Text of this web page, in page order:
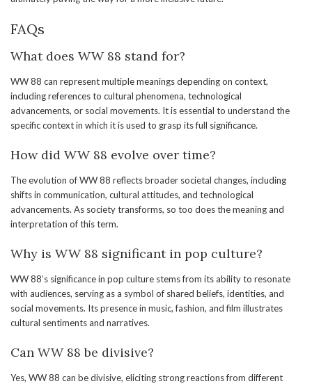
FAQs
What does WW 88 stand for?
WW 88 can represent multiple meanings depending on context,
including references to cultural phenomena, technological
advancements, or social movements. It is essential to understand the
specific context in which it is used to grasp its full significance.
How did WW 88 evolve over time?
The evolution of WW 88 reflects broader societal changes, including
shifts in communication, cultural attitudes, and technological
advancements. As society transforms, so too does the meaning and
interpretation of this term.
Why is WW 88 significant in pop culture?
WW 88’s significance in pop culture stems from its ability to resonate
with audiences, serving as a symbol of shared beliefs, identities, and
social movements. Its presence in music, fashion, and film illustrates
cultural sentiments and narratives.
Can WW 88 be divisive?
Yes, WW 88 can be divisive, eliciting strong reactions from different